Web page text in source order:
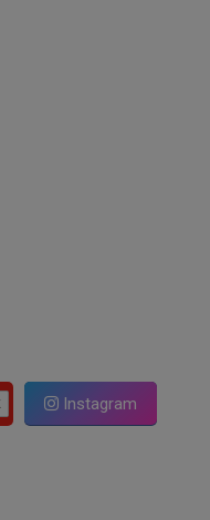
Instagram